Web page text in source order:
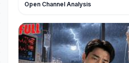
Open Channel Analysis